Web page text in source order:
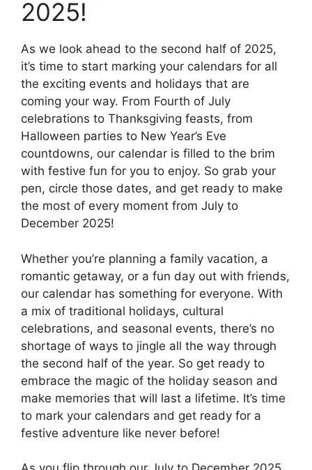
2025!
As we look ahead to the second half of 2025,
it’s time to start marking your calendars for all
the exciting events and holidays that are
coming your way. From Fourth of July
celebrations to Thanksgiving feasts, from
Halloween parties to New Year’s Eve
countdowns, our calendar is filled to the brim
with festive fun for you to enjoy. So grab your
pen, circle those dates, and get ready to make
the most of every moment from July to
December 2025!
Whether you’re planning a family vacation, a
romantic getaway, or a fun day out with friends,
our calendar has something for everyone. With
a mix of traditional holidays, cultural
celebrations, and seasonal events, there’s no
shortage of ways to jingle all the way through
the second half of the year. So get ready to
embrace the magic of the holiday season and
make memories that will last a lifetime. It’s time
to mark your calendars and get ready for a
festive adventure like never before!